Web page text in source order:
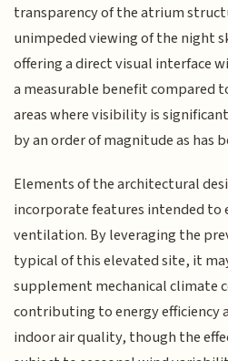
transparency of the atrium
unimpeded viewing of the night
offering a direct visual interface
a measurable benefit
areas where visibility is
by an order of magnitude as has
Elements of the architectural
incorporate features intended to
ventilation. By leveraging the
typical of this elevated site, it
supplement mechanical climate
contributing to energy
indoor air quality, though the